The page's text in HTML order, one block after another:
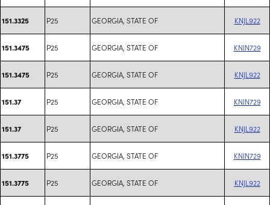
151.3325 P25 GEORGIA, STATE OF KNJL922
151.3475 P25 GEORGIA, STATE OF KNIN729
151.3475 P25 GEORGIA, STATE OF KNJL922
151.37 P25 GEORGIA, STATE OF KNIN729
151.37 P25 GEORGIA, STATE OF KNJL922
151.3775 P25 GEORGIA, STATE OF KNIN729
151.3775 P25 GEORGIA, STATE OF KNJL922